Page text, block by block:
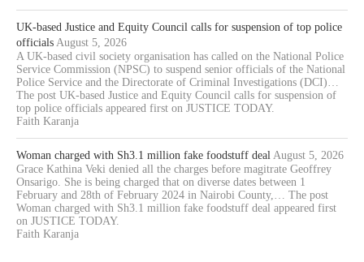
UK-based Justice and Equity Council calls for suspension of top police
officials August 5, 2026
A UK-based civil society organisation has called on the National Police
Service Commission (NPSC) to suspend senior officials of the National
Police Service and the Directorate of Criminal Investigations (DCI)…
The post UK-based Justice and Equity Council calls for suspension of
top police officials appeared first on JUSTICE TODAY.
Faith Karanja
Woman charged with Sh3.1 million fake foodstuff deal August 5, 2026
Grace Kathina Veki denied all the charges before magitrate Geoffrey
Onsarigo. She is being charged that on diverse dates between 1
February and 28th of February 2024 in Nairobi County,… The post
Woman charged with Sh3.1 million fake foodstuff deal appeared first
on JUSTICE TODAY.
Faith Karanja